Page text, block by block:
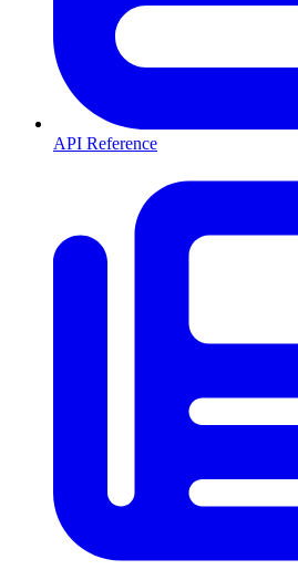
API Reference